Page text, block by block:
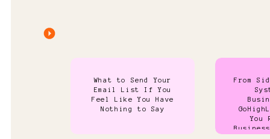
What to Send Your
Email List If You
Feel Like You Have
Nothing to Say
From
You